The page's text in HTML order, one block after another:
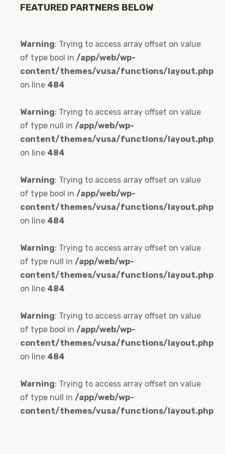
FEATURED PARTNERS BELOW
Warning: Trying to access array offset on value
of type bool in/app/web/wp-
content/themes/vusa/functions/layout.php
on line 484
Warning: Trying to access array offset on value
of type null in/app/web/wp-
content/themes/vusa/functions/layout.php
on line 484
Warning: Trying to access array offset on value
of type bool in/app/web/wp-
content/themes/vusa/functions/layout.php
on line 484
Warning: Trying to access array offset on value
of type null in/app/web/wp-
content/themes/vusa/functions/layout.php
on line 484
Warning: Trying to access array offset on value
of type bool in/app/web/wp-
content/themes/vusa/functions/layout.php
on line 484
Warning: Trying to access array offset on value
of type null in/app/web/wp-
content/themes/vusa/functions/layout.php